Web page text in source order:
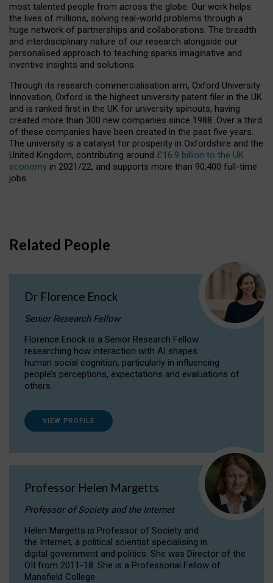
most talented people from across the globe. Our work helps
the lives of millions, solving real-world problems through a
huge network of partnerships and collaborations. The breadth
and interdisciplinary nature of our research alongside our
personalised approach to teaching sparks imaginative and
inventive insights and solutions.
Through its research commercialisation arm, Oxford University
Innovation, Oxford is the highest university patent filer in the UK
and is ranked first in the UK for university spinouts, having
created more than 300 new companies since 1988. Over a third
of these companies have been created in the past five years.
The university is a catalyst for prosperity in Oxfordshire and the
United Kingdom, contributing around £16.9 billion to the UK
economy in 2021/22, and supports more than 90,400 full-time
jobs.
Related People
Dr Florence Enock
Senior Research Fellow
Florence Enock is a Senior Research Fellow
researching how interaction with AI shapes
human social cognition, particularly in influencing
people’s perceptions, expectations and evaluations of
others.
VIEW PROFILE
Professor Helen Margetts
Professor of Society and the Internet
Helen Margetts is Professor of Society and
the Internet, a political scientist specialising in
digital government and politics. She was Director of the
OII from 2011-18. She is a Professorial Fellow of
Mansfield College.